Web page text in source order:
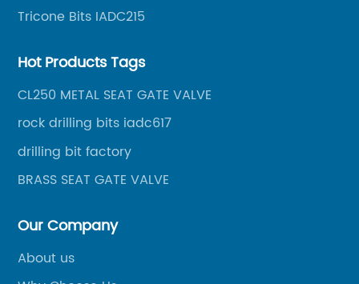
Tricone Bits IADC215
Hot Products Tags
CL250 METAL SEAT GATE VALVE
rock drilling bits iadc617
drilling bit factory
BRASS SEAT GATE VALVE
Our Company
About us